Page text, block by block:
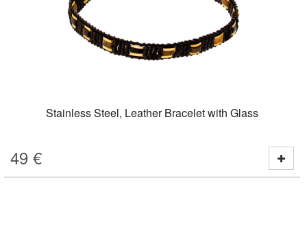
Stainless Steel, Leather Bracelet with Glass
49 €